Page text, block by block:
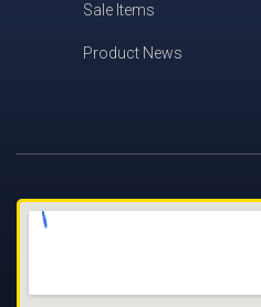
Sale Items
Product News